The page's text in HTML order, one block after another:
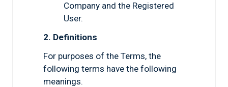
Company and the Registered
User.
2. Definitions
For purposes of the Terms, the
following terms have the following
meanings.